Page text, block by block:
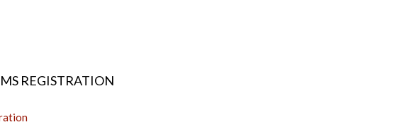
REGISTRATION